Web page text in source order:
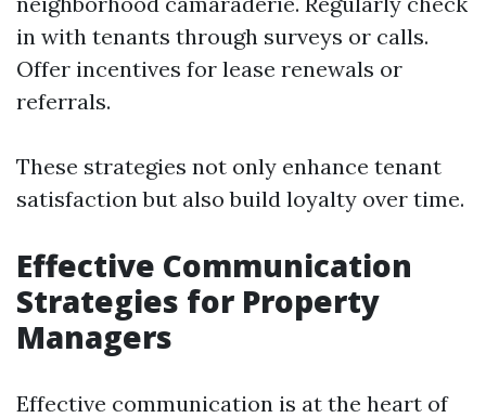
in with tenants through surveys or calls.
Offer incentives for lease renewals or
referrals.
These strategies not only enhance tenant
satisfaction but also build loyalty over time.
Effective Communication
Strategies for Property
Managers
Effective communication is at the heart of